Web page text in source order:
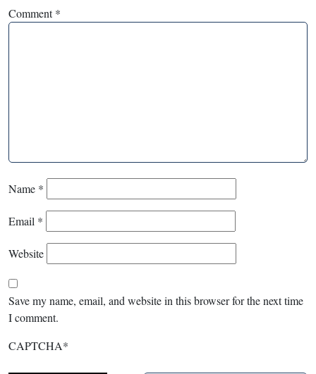
Comment*
Name *
Email *
Website
Save my name, email, and website in this browser for the next time
I comment.
CAPTCHA*